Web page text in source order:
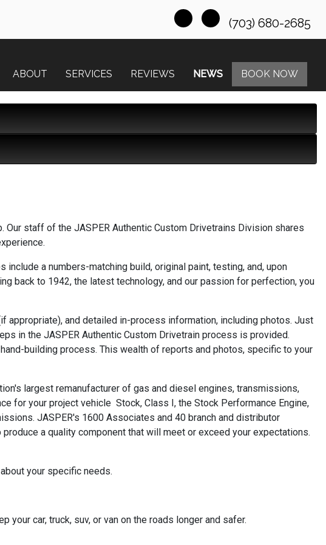
(703) 680-2685
ABOUT SERVICES REVIEWS NEWS BOOK NOW
staff of the JASPER Authentic Custom Drivetrains Division shares
a numbers-matching build, original paint, testing, and, upon
back to 1942, the latest technology, and our passion for perfection, you
appropriate), and detailed in-process information, including photos. Just
in the JASPER Authentic Custom Drivetrain process is provided.
building process. This wealth of reports and photos, specific to your
largest remanufacturer of gas and diesel engines, transmissions,
for your project vehicle ­ Stock, Class I, the Stock Performance Engine,
JASPER's 1600 Associates and 40 branch and distributor
a quality component that will meet or exceed your expectations.
your specific needs.
your car, truck, suv, or van on the roads longer and safer.